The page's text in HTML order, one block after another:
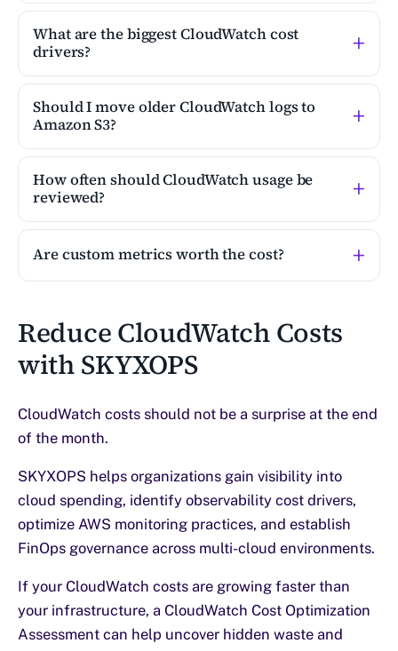
What are the biggest CloudWatch cost
drivers?
Should I move older CloudWatch logs to
Amazon S3?
How often should CloudWatch usage be
reviewed?
Are custom metrics worth the cost?
Reduce CloudWatch Costs
with SKYXOPS
CloudWatch costs should not be a surprise at the end
of the month.
SKYXOPS helps organizations gain visibility into
cloud spending, identify observability cost drivers,
optimize AWS monitoring practices, and establish
FinOps governance across multi-cloud environments.
If your CloudWatch costs are growing faster than
your infrastructure, a CloudWatch Cost Optimization
Assessment can help uncover hidden waste and